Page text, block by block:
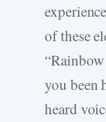
of these
you been
heard